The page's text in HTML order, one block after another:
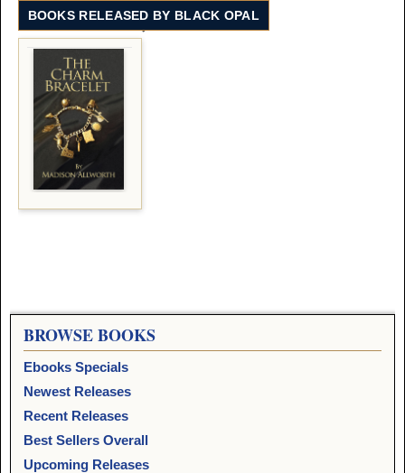
BOOKS RELEASED BY BLACK OPAL
BROWSE BOOKS
Ebooks Specials
Newest Releases
Recent Releases
Best Sellers Overall
Upcoming Releases